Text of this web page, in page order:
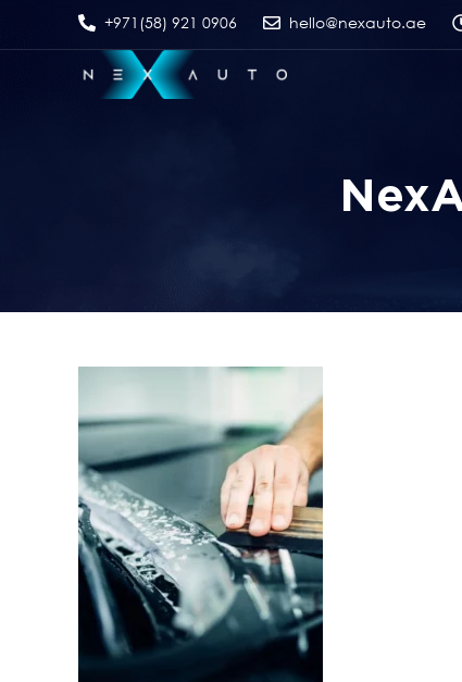
+971(58) 921 0906 hello@nexauto.ae